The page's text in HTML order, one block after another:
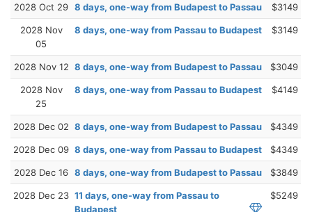
2028 Oct 29 8 days, one-way from Budapest to Passau $3149
2028 Nov
05
8 days, one-way from Passau to Budapest $3149
2028 Nov 12 8 days, one-way from Budapest to Passau $3049
2028 Nov
25
8 days, one-way from Passau to Budapest $4149
2028 Dec 02 8 days, one-way from Budapest to Passau $4349
2028 Dec 09 8 days, one-way from Passau to Budapest $4349
2028 Dec 16 8 days, one-way from Budapest to Passau $3849
2028 Dec 23 11 days, one-way from Passau to
Budapest
$5249